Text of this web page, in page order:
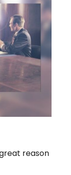
reason